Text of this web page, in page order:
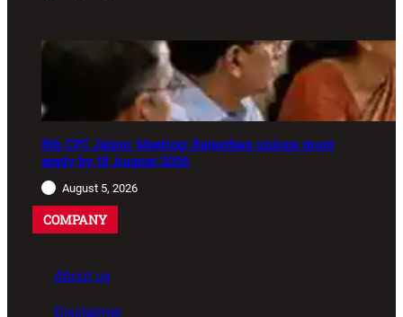
8th CPC Jaipur Meeting: Rajasthan unions must
apply by 18 August 2026
August 5, 2026
COMPANY
About us
Disclaimer